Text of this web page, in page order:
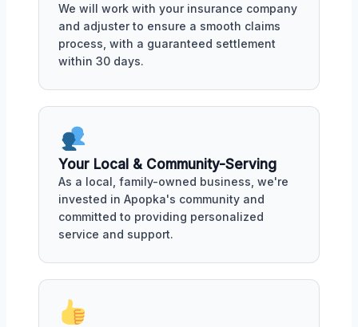
We will work with your insurance company
and adjuster to ensure a smooth claims
process, with a guaranteed settlement
within 30 days.
Your Local & Community-Serving
As a local, family-owned business, we're
invested in Apopka's community and
committed to providing personalized
service and support.